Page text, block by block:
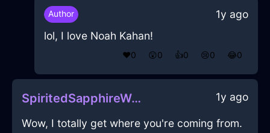
Author
1y ago
lol, I love Noah Kahan!
❤️0 😲0 👍0 😢0 😂0
SpiritedSapphireWoodHalluxInStockholmWithAnticipation 1y ago
Wow, I totally get where you're coming from.